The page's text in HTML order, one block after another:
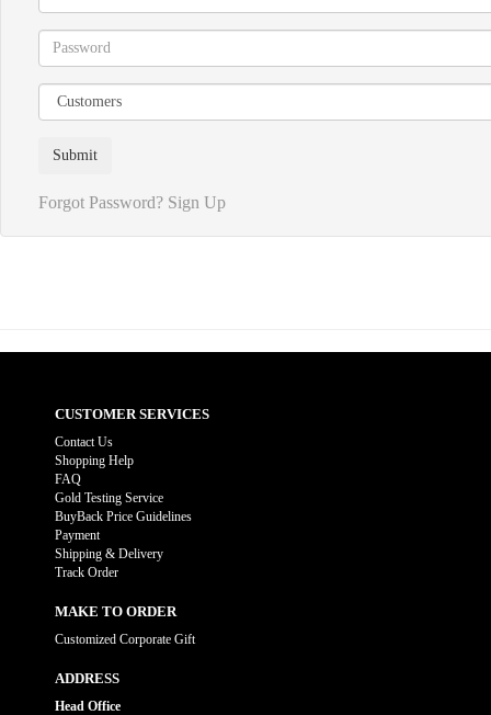
Forgot Password? Sign Up
CUSTOMER SERVICES
Contact Us
Shopping Help
FAQ
Gold Testing Service
BuyBack Price Guidelines
Payment
Shipping & Delivery
Track Order
MAKE TO ORDER
Customized Corporate Gift
ADDRESS
Head Office